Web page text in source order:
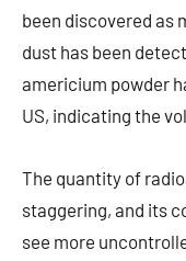
been discovered as
dust has been
americium powder
US, indicating the
The quantity of
staggering, and its
see more